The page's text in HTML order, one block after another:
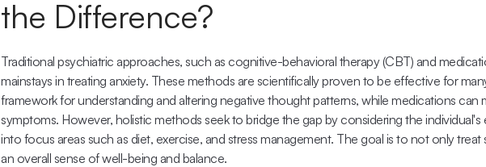
the Difference?
Traditional psychiatric approaches, such as cognitive-behavioral therapy (CBT) and
mainstays in treating anxiety. These methods are scientifically proven to be effective for
framework for understanding and altering negative thought patterns, while medications can
symptoms. However, holistic methods seek to bridge the gap by considering the individual's
into focus areas such as diet, exercise, and stress management. The goal is to not only
an overall sense of well-being and balance.